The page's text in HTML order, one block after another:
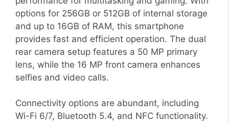
options for 256GB or 512GB of internal storage
and up to 16GB of RAM, this smartphone
provides fast and efficient operation. The dual
rear camera setup features a 50 MP primary
lens, while the 16 MP front camera enhances
selfies and video calls.
Connectivity options are abundant, including
Wi-Fi 6/7, Bluetooth 5.4, and NFC functionality.